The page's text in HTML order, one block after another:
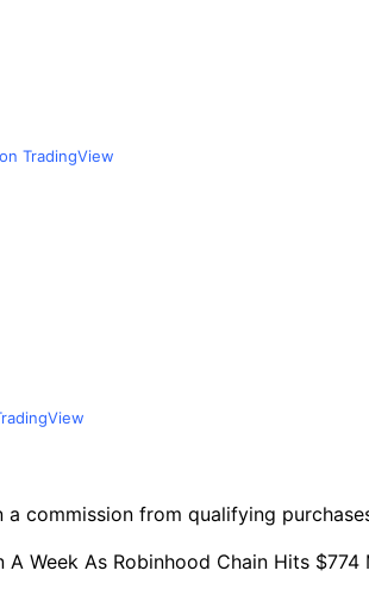
TradingView
a commission from qualifying